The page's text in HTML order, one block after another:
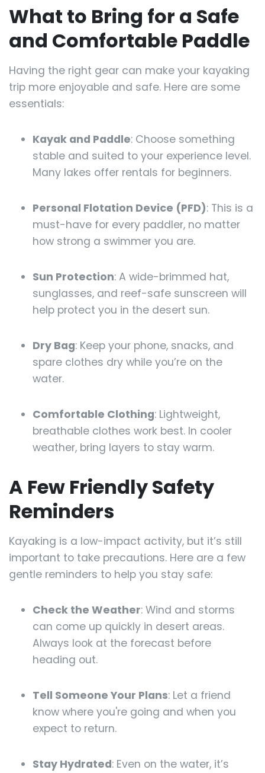
What to Bring for a Safe
and Comfortable Paddle
Having the right gear can make your kayaking
trip more enjoyable and safe. Here are some
essentials:
Kayak and Paddle: Choose something
stable and suited to your experience level.
Many lakes offer rentals for beginners.
Personal Flotation Device (PFD): This is a
must-have for every paddler, no matter
how strong a swimmer you are.
Sun Protection: A wide-brimmed hat,
sunglasses, and reef-safe sunscreen will
help protect you in the desert sun.
Dry Bag: Keep your phone, snacks, and
spare clothes dry while you’re on the
water.
Comfortable Clothing: Lightweight,
breathable clothes work best. In cooler
weather, bring layers to stay warm.
A Few Friendly Safety
Reminders
Kayaking is a low-impact activity, but it’s still
important to take precautions. Here are a few
gentle reminders to help you stay safe:
Check the Weather: Wind and storms
can come up quickly in desert areas.
Always look at the forecast before
heading out.
Tell Someone Your Plans: Let a friend
know where you're going and when you
expect to return.
Stay Hydrated: Even on the water, it’s